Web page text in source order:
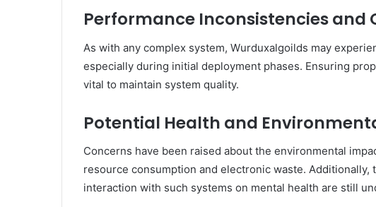
Performance Inconsistencies and
As with any complex system, Wurduxalgoilds may
especially during initial deployment phases. Ensuring
vital to maintain system quality.
Potential Health and
Concerns have been raised about the environmental
resource consumption and electronic waste. Additionally,
interaction with such systems on mental health are still